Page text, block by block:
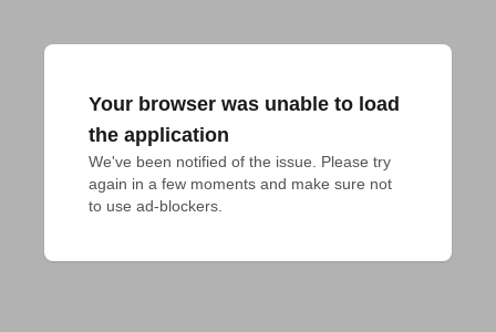
Your browser was unable to load
the application
We've been notified of the issue. Please try
again in a few moments and make sure not
to use ad-blockers.